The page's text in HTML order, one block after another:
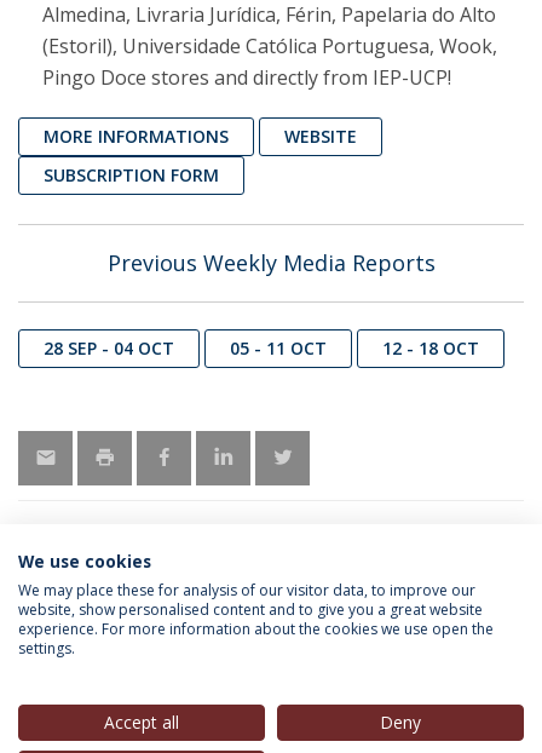
Almedina, Livraria Jurídica, Férin, Papelaria do Alto
(Estoril), Universidade Católica Portuguesa, Wook,
Pingo Doce stores and directly from IEP-UCP!
MORE INFORMATIONS
WEBSITE
SUBSCRIPTION FORM
Previous Weekly Media Reports
28 SEP - 04 OCT 05 - 11 OCT 12 - 18 OCT
INFORMATION FOR
Privacy Policy
We use cookies
We may place these for analysis of our visitor data, to improve our
website, show personalised content and to give you a great website
experience. For more information about the cookies we use open the
settings.
Accept all Deny